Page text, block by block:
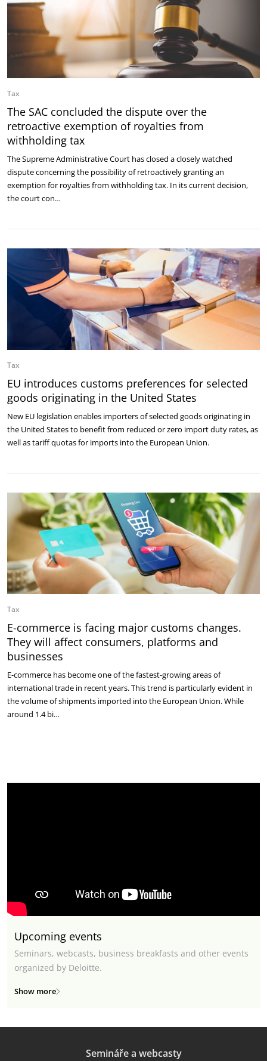
Tax
The SAC concluded the dispute over the
retroactive exemption of royalties from
withholding tax
The Supreme Administrative Court has closed a closely watched
dispute concerning the possibility of retroactively granting an
exemption for royalties from withholding tax. In its current decision,
the court con…
Tax
EU introduces customs preferences for selected
goods originating in the United States
New EU legislation enables importers of selected goods originating in
the United States to benefit from reduced or zero import duty rates, as
well as tariff quotas for imports into the European Union.
Tax
E-commerce is facing major customs changes.
They will affect consumers, platforms and
businesses
E-commerce has become one of the fastest-growing areas of
international trade in recent years. This trend is particularly evident in
the volume of shipments imported into the European Union. While
around 1.4 bi…
Upcoming events
Seminars, webcasts, business breakfasts and other events
organized by Deloitte.
Show more
Semináře a webcasty